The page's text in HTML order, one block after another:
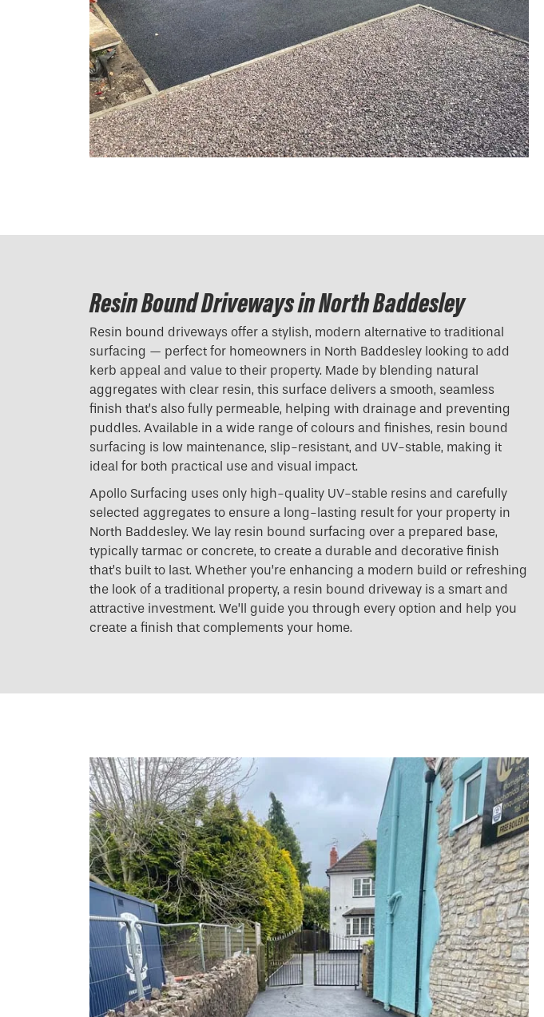
Resin Bound Driveways in North Baddesley
Resin bound driveways offer a stylish, modern alternative to traditional
surfacing — perfect for homeowners in North Baddesley looking to add
kerb appeal and value to their property. Made by blending natural
aggregates with clear resin, this surface delivers a smooth, seamless
finish that’s also fully permeable, helping with drainage and preventing
puddles. Available in a wide range of colours and finishes, resin bound
surfacing is low maintenance, slip-resistant, and UV-stable, making it
ideal for both practical use and visual impact.
Apollo Surfacing uses only high-quality UV-stable resins and carefully
selected aggregates to ensure a long-lasting result for your property in
North Baddesley. We lay resin bound surfacing over a prepared base,
typically tarmac or concrete, to create a durable and decorative finish
that’s built to last. Whether you’re enhancing a modern build or refreshing
the look of a traditional property, a resin bound driveway is a smart and
attractive investment. We’ll guide you through every option and help you
create a finish that complements your home.